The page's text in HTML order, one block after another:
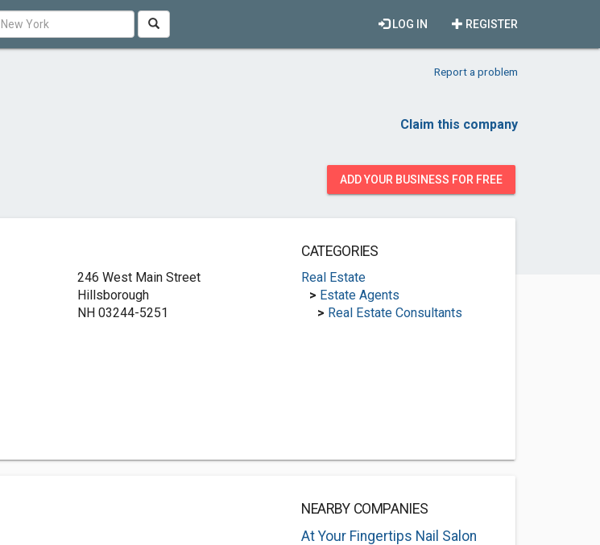
REGISTER
LOG IN
Report a problem
Claim this company
ADD YOUR BUSINESS FOR FREE
246 West Main Street
Hillsborough
NH 03244-5251
CATEGORIES
Real Estate
> Estate Agents
> Real Estate Consultants
NEARBY COMPANIES
At Your Fingertips Nail Salon